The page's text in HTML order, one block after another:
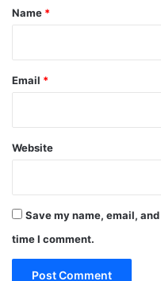
*
Name *
Email *
Website
Save my name, email,
time I comment.